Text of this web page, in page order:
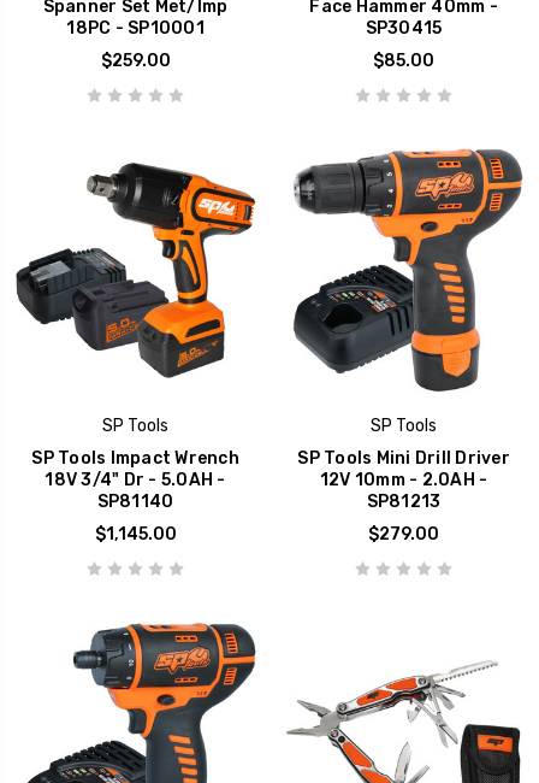
Spanner Set Met/Imp
18PC - SP10001
$259.00
Face Hammer 40mm -
SP30415
$85.00
SP Tools
SP Tools Impact Wrench
18V 3/4" Dr - 5.0AH -
SP81140
$1,145.00
SP Tools
SP Tools Mini Drill Driver
12V 10mm - 2.0AH -
SP81213
$279.00